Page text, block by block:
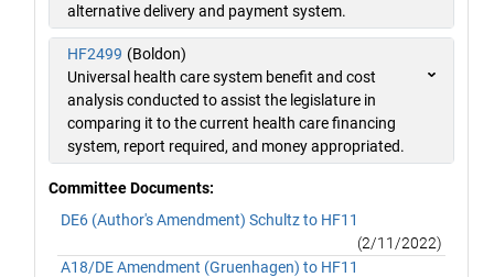
alternative delivery and payment system.
HF2499 (Boldon)
Universal health care system benefit and cost
analysis conducted to assist the legislature in
comparing it to the current health care financing
system, report required, and money appropriated.
Committee Documents:
DE6 (Author's Amendment) Schultz to HF11
(2/11/2022)
A18/DE Amendment (Gruenhagen) to HF11